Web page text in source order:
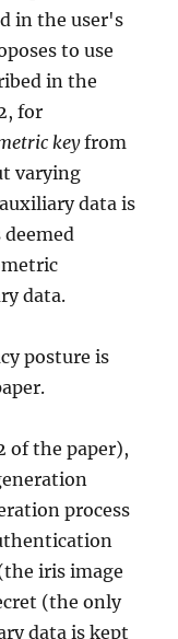
in the user's
to use
in the
for
keyfrom
varying
data is
data.
posture is
of the paper),
process
iris image
(the only
data is kept